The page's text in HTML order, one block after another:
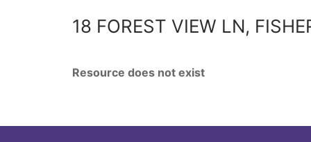
18 FOREST VIEW LN,
Resource does not exist